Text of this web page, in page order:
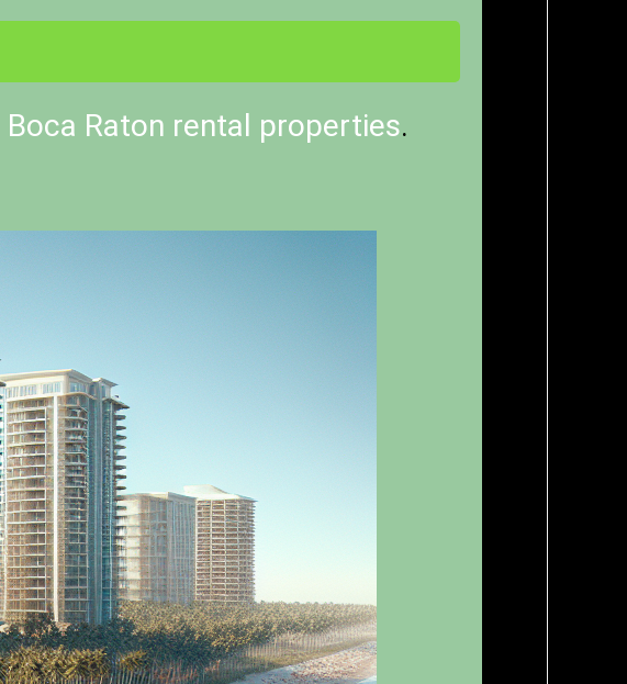
Boca Raton rental properties.